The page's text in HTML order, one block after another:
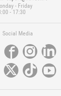
- Friday
- 17:30
Social Media